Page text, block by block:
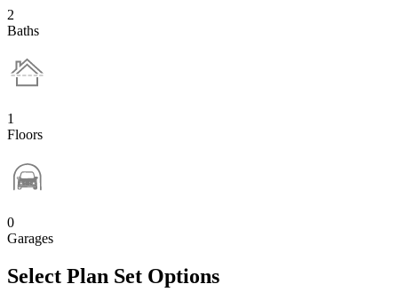
2
Baths
1
Floors
0
Garages
Select Plan Set Options